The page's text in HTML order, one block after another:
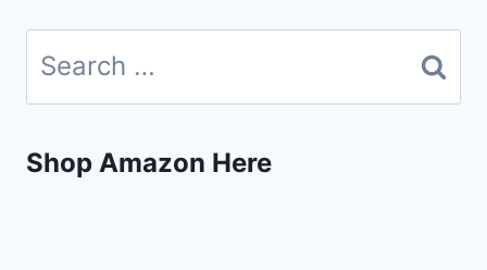
Search
for:
Shop Amazon Here